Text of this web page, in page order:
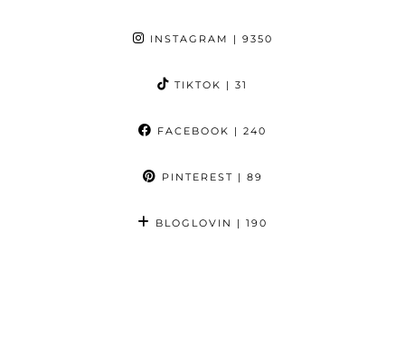
INSTAGRAM | 9350
TIKTOK | 31
FACEBOOK | 240
PINTEREST | 89
BLOGLOVIN | 190